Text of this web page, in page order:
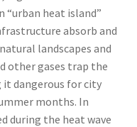
“urban heat island”
absorb and
landscapes and
other gases trap the
it dangerous for city
months. In
during the heat wave